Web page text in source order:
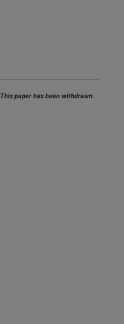
This paper has been withdrawn.